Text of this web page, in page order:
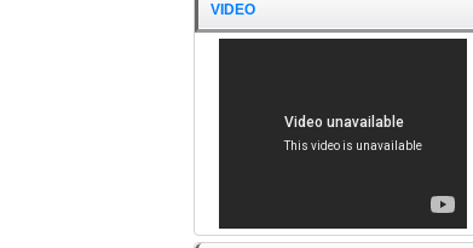
FISH-SAUCE 10ºN/1 litre
VIDEO